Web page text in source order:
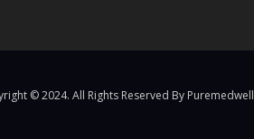
© 2024. All Rights Reserved By Puremedwell